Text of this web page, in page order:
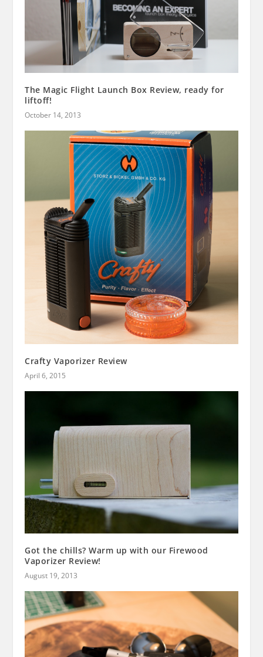
The Magic Flight Launch Box Review, ready for
liftoff!
October 14, 2013
Crafty Vaporizer Review
April 6, 2015
Got the chills? Warm up with our Firewood
Vaporizer Review!
August 19, 2013